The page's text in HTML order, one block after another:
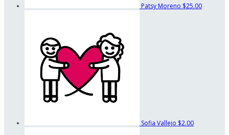
Patsy Moreno $25.00
Sofia Vallejo $2.00